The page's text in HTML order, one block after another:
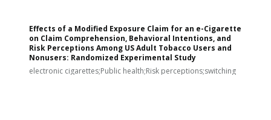
Effects of a Modified Exposure Claim for an e-Cigarette
on Claim Comprehension, Behavioral Intentions, and
Risk Perceptions Among US Adult Tobacco Users and
Nonusers: Randomized Experimental Study
electronic cigarettes;Public health;Risk perceptions;switching